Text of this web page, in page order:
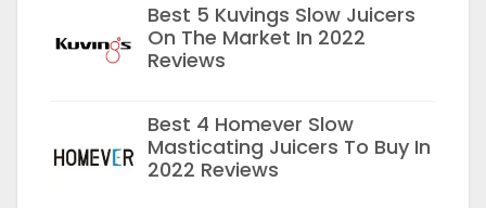
Best 5 Kuvings Slow Juicers
On The Market In 2022
Reviews
Best 4 Homever Slow
Masticating Juicers To Buy In
2022 Reviews